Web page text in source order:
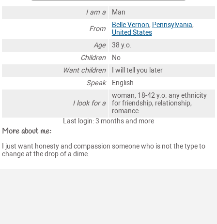
I am a
Man
From
Belle Vernon, Pennsylvania,
United States
Age
38 y.o.
Children
No
Want children
I will tell you later
Speak
English
I look for a
woman, 18-42 y.o. any ethnicity
for friendship, relationship,
romance
Last login: 3 months and more
More about me:
I just want honesty and compassion someone who is not the type to
change at the drop of a dime.